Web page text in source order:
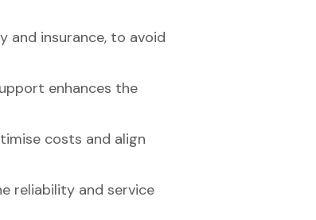
and insurance, to avoid
enhances the
costs and align
reliability and service